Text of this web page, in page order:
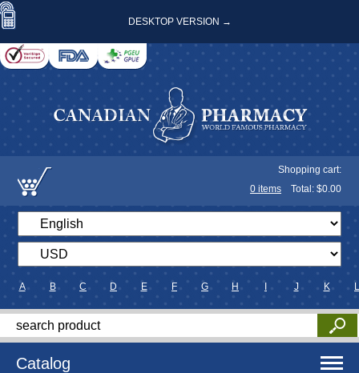
DESKTOP VERSION →
Shopping cart:
0 items Total: $0.00
A B C D E F G H J K L
Catalog